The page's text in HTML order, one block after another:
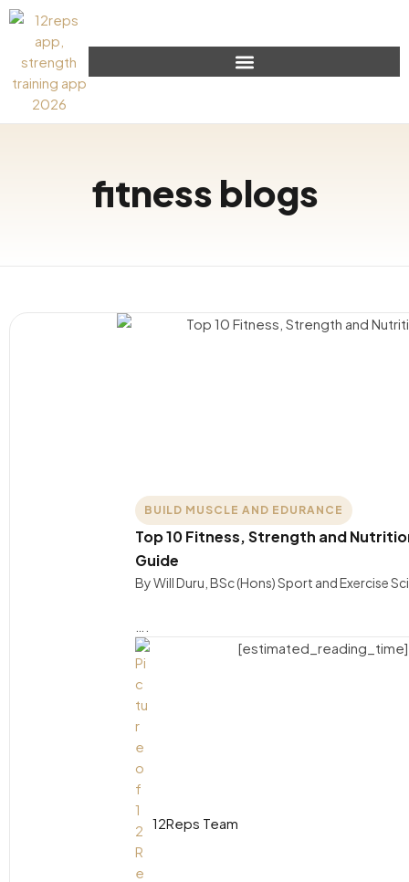
fitness blogs
BUILD MUSCLE AND EDURANCE
Top 10 Fitness, Strength and
Guide
By Will Duru, BSc (Hons) Sport and Exercise
12Reps Team
[estimated_reading_time]